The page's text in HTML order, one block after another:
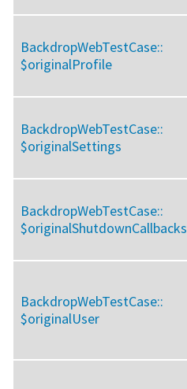
BackdropWebTestCase::
$originalProfile
BackdropWebTestCase::
$originalSettings
BackdropWebTestCase::
$originalShutdownCallbacks
BackdropWebTestCase::
$originalUser